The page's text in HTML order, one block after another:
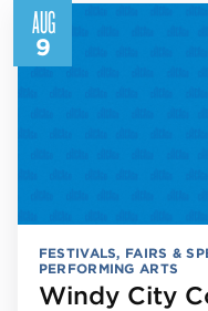
AUG
9
FESTIVALS, FAIRS &
PERFORMING ARTS
Windy City